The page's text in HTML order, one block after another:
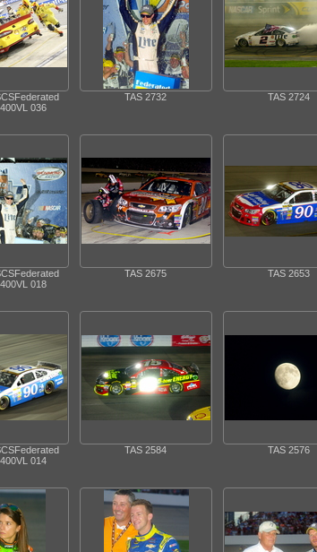
036
TAS 2732 TAS 2724
018
TAS 2675 TAS 2653
014
TAS 2584 TAS 2576